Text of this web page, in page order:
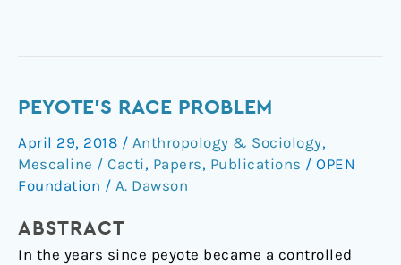
PEYOTE’S RACE PROBLEM
April 29, 2018 / Anthropology & Sociology,
Mescaline / Cacti, Papers, Publications / OPEN
Foundation / A. Dawson
ABSTRACT
In the years since peyote became a controlled
Peyote’s
Problem